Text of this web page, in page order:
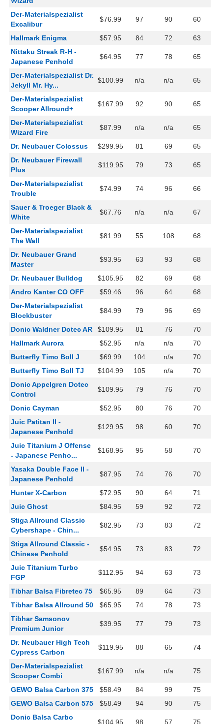
Der-Materialspezialist
Excalibur
$76.99 97 90 60
Hallmark Enigma $57.95 84 72
63
Nittaku Streak R-H -
Japanese Penhold
$64.95 77 78 65
Der-Materialspezialist Dr.
Jekyll Mr. Hy...
$100.99 n/a n/a 65
Der-Materialspezialist
Scooper Allround+
$167.99 92 90 65
Der-Materialspezialist
Wizard Fire
$87.99 n/a n/a 65
Dr. Neubauer Colossus $299.95 81 69
65
Dr. Neubauer Firewall
Plus
$119.95 79 73 65
Der-Materialspezialist
Trouble
$74.99 74 96 66
Sauer & Troeger Black &
White
$67.76 n/a n/a 67
Der-Materialspezialist
The Wall
$81.99 55 108 68
Dr. Neubauer Grand
Master
$93.95 63 93 68
Dr. Neubauer Bulldog $105.95 82 69
68
Andro Kanter CO OFF
$59.46 96 64
68
Der-Materialspezialist
Blockbuster
$84.99 79 96 69
Donic Waldner Dotec AR $109.95 81 76
70
Hallmark Aurora
$52.95 n/a n/a
70
Butterfly Timo Boll J
$69.99 104 n/a
70
Butterfly Timo Boll TJ
$104.99 105 n/a
70
Donic Appelgren Dotec
Control
$109.95 79 76 70
Donic Cayman $52.95 80 76
70
Juic Patitan II -
Japanese Penhold
$129.95 98 60 70
Juic Titanium J Offense
- Japanese Penho...
$168.95 95 58 70
Yasaka Double Face II -
Japanese Penhold
$87.95 74 76 70
Hunter X-Carbon $72.95 90 64
71
Juic Ghost
$84.95 59 92
72
Stiga Allround Classic
Cybershape - Chin...
$82.95 73 83 72
Stiga Allround Classic -
Chinese Penhold
$54.95 73 83 72
Juic Titanium Turbo
FGP
$112.95 94 63 73
Tibhar Balsa Fibretec 75 $65.95 89 64
73
Tibhar Balsa Allround 50
$65.95 74 78
73
Tibhar Samsonov
Premium Junior
$39.95 77 79 73
Dr. Neubauer High Tech
Cypress Carbon
$119.95 88 65 74
Der-Materialspezialist
Scooper Combi
$167.99 n/a n/a 75
GEWO Balsa Carbon 375 $58.49 84 99
75
GEWO Balsa Carbon 575
$58.49 94 90
75
Donic Balsa Carbo
$104.95 98 57 75